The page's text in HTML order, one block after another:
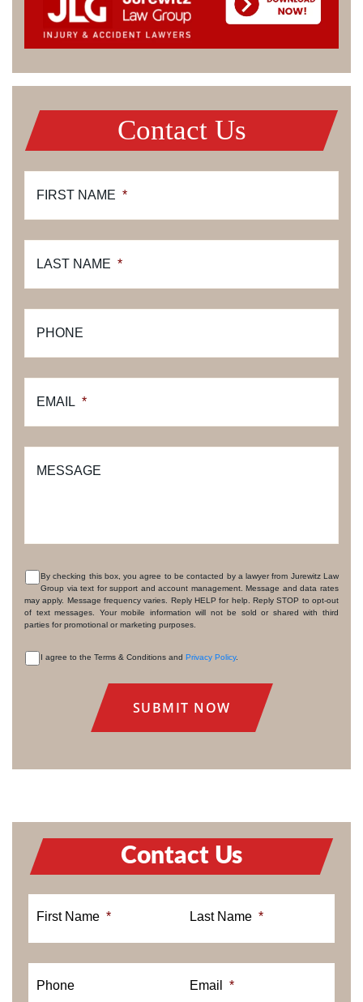
Contact Us
FIRST NAME *
LAST NAME *
PHONE
EMAIL *
MESSAGE
CONSENT
By checking this box, you agree to be contacted by a lawyer from Jurewitz Law
Group via text for support and account management. Message and data rates
may apply. Message frequency varies. Reply HELP for help. Reply STOP to opt-out
of text messages. Your mobile information will not be sold or shared with third
parties for promotional or marketing purposes.
I agree to the Terms & Conditions and Privacy Policy.
Contact Us
First Name * Last Name *
Phone Email *